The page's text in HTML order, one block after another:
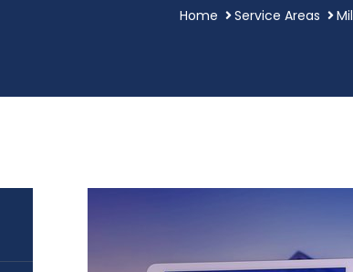
Home Service Areas